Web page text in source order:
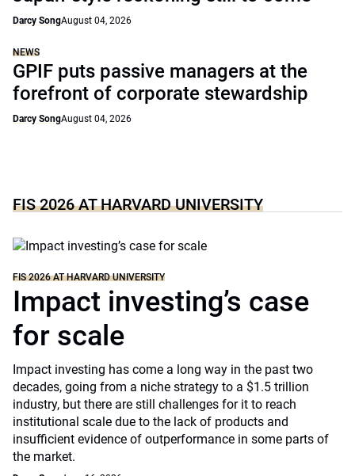
Darcy SongAugust 04, 2026
NEWS
GPIF puts passive managers at the
forefront of corporate stewardship
Darcy SongAugust 04, 2026
FIS 2026 AT HARVARD UNIVERSITY
FIS 2026 AT HARVARD UNIVERSITY
Impact investing’s case
for scale
Impact investing has come a long way in the past two
decades, going from a niche strategy to a $1.5 trillion
industry, but there are still challenges for it to reach
institutional scale due to the lack of products and
insufficient evidence of outperformance in some parts of
the market.